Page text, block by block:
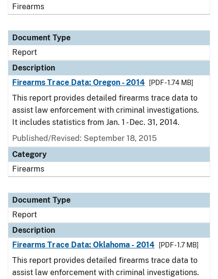
Firearms
Document Type
Report
Description
Firearms Trace Data: Oregon - 2014
[PDF - 1.74 MB]
This report provides detailed firearms trace data to
assist law enforcement with criminal investigations.
It includes statistics from Jan. 1 - Dec. 31, 2014.
Published/Revised: September 18, 2015
Category
Firearms
Document Type
Report
Description
Firearms Trace Data: Oklahoma - 2014
[PDF - 1.7 MB]
This report provides detailed firearms trace data to
assist law enforcement with criminal investigations.